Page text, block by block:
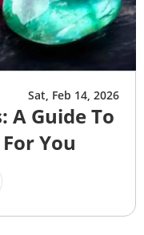
Sat, Feb 14, 2026
A Guide To
You